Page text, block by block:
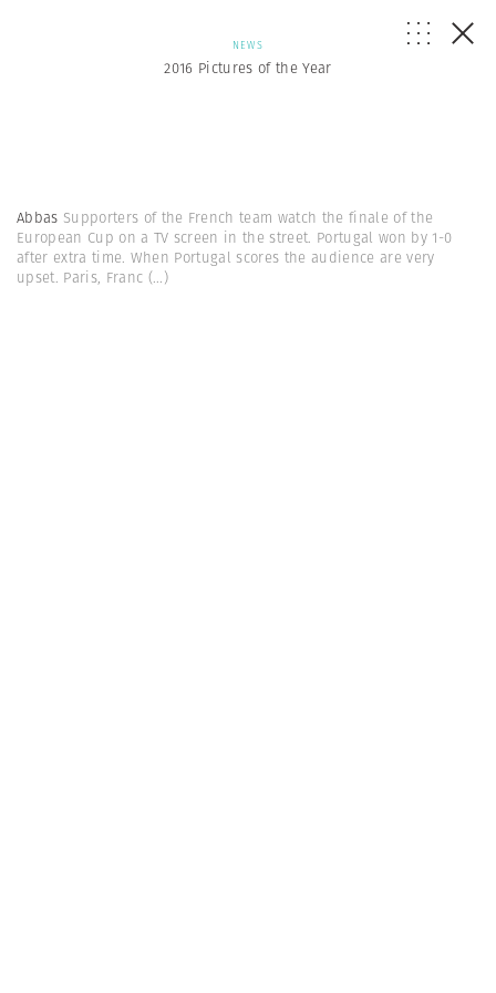
NEWS
2016 Pictures of the Year
Abbas Supporters of the French team watch the finale of the
European Cup on a TV screen in the street. Portugal won by 1-0
after extra time. When Portugal scores the audience are very
upset. Paris, Franc (...)